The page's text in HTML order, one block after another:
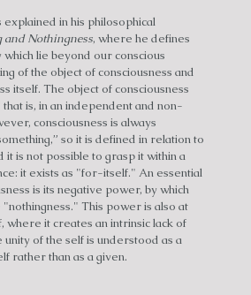
explained in his philosophical
and Nothingness, where he defines
lie beyond our conscious
of the object of consciousness and
itself. The object of consciousness
is, in an independent and non-
consciousness is always
so it is defined in relation to
it is not possible to grasp it within a
it exists as "for-itself." An essential
is its negative power, by which
This power is also at
where it creates an intrinsic lack of
of the self is understood as a
rather than as a given.